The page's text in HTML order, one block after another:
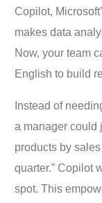
Copilot,
makes data
Now, your team
English to build
Instead of
a manager could
products by
quarter.” Copilot
spot. This